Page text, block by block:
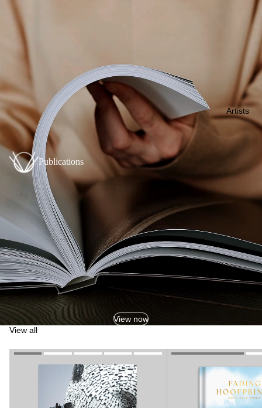
Artists
Publications
View now
View all